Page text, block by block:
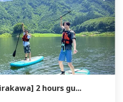
2 hours gu...